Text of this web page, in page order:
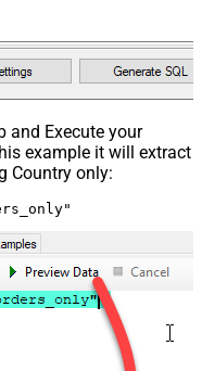
and Execute your
example it will extract
Country only: